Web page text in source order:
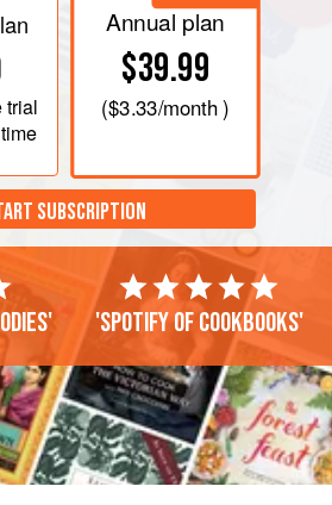
Annual plan
$39.99
($3.33/month )
SUBSCRIPTION
'Spotify of cookbooks'